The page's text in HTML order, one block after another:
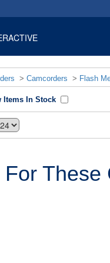
> Camcorders > Flash
Items In Stock
These